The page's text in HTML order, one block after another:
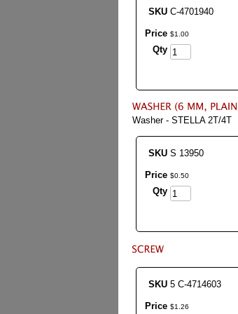
SKU C-4701940
Price $1 00
Qty
Washer - STELLA 2T/4T
SKU S 13950
Price $0. 50
Qty
SKU 5 C-4714603
Price $1 26